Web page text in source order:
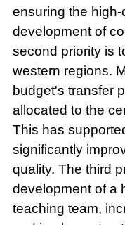
ensuring the
development of
second priority is
western regions.
budget's transfer
allocated to the
This has
significantly
quality. The third
development of a
teaching team,